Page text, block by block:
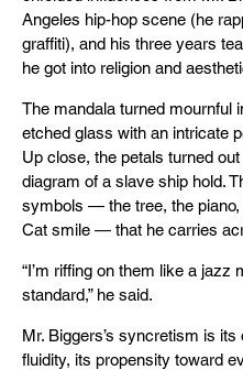
Angeles hip-hop scene (he
graffiti), and his three years
he got into religion and
The mandala turned mournful
etched glass with an intricate
Up close, the petals turned
diagram of a slave ship hold.
symbols — the tree, the
Cat smile — that he carries
“I’m riffing on them like a
standard,” he said.
Mr. Biggers’s syncretism is
fluidity, its propensity toward